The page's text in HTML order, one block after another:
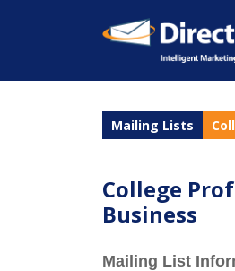
Mailing Lists
College
Business
Mailing List